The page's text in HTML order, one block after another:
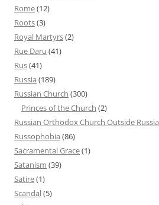
Rome(12)
Roots(3)
Royal Martyrs(2)
Rue Daru (41)
Rus(41)
Russia (189)
Russian Church (300)
Princes of the Church (2)
Russian Orthodox Church Outside Russia
Russophobia (86)
Sacramental Grace(1)
Satanism (39)
Satire(1)
Scandal(5)